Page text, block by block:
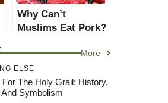
Why Can’t
Muslims Eat Pork?
Guide
More
ELSE
The Holy Grail: History,
Symbolism